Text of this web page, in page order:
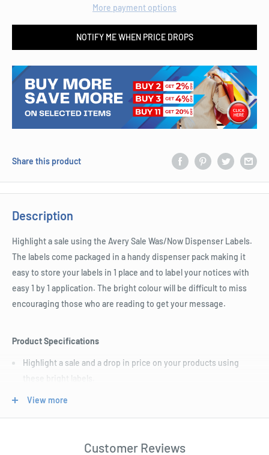
More payment options
NOTIFY ME WHEN PRICE DROPS
Share this product
Description
Highlight a sale using the Avery Sale Was/Now Dispenser Labels.
The labels come packaged in a handy dispenser pack making it
easy to store your labels in 1 place and to label your notices with
easy 1 by 1 application. The bright colour will be difficult to miss
encouraging those who are reading to get your message.
Product Specifications
Highlight a sale and a drop in price on your products using
these bright labels.
The removable adhesive backing on these labels makes them
The labels are packaged in a handy dispenser which makes it a
View more
Customer Reviews